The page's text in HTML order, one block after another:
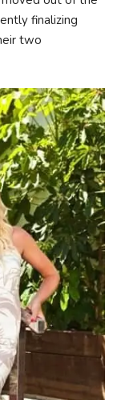
finalizing
two